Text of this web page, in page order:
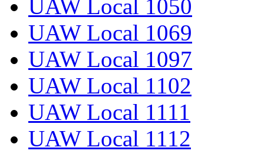
UAW Local 1050
UAW Local 1069
UAW Local 1097
UAW Local 1102
UAW Local 1111
UAW Local 1112